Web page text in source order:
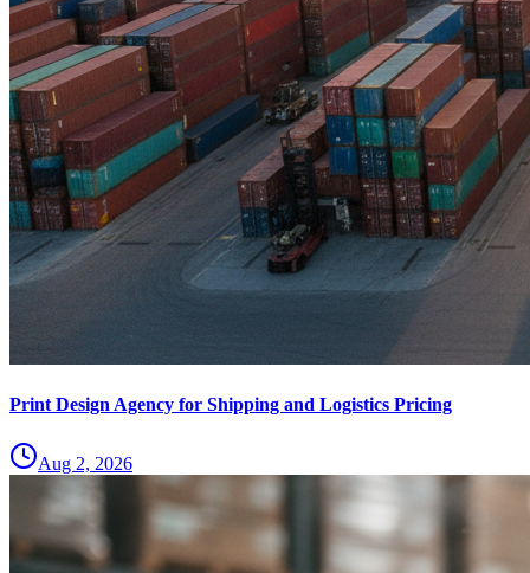
Print Design Agency for Shipping and Logistics Pricing
Aug 2, 2026